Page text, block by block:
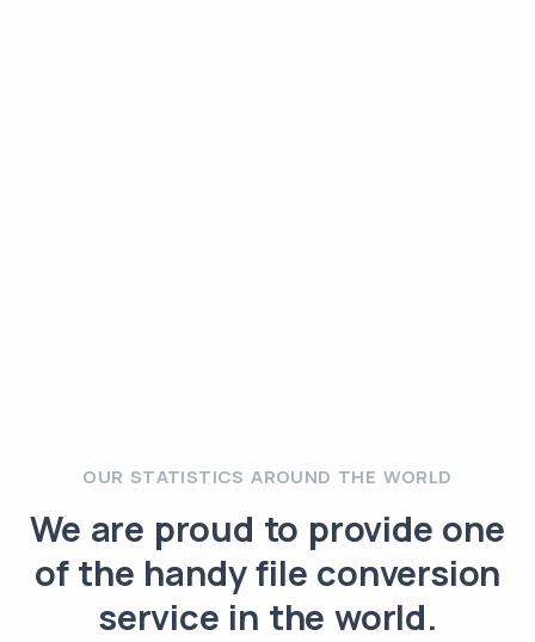
OUR STATISTICS AROUND THE WORLD
We are proud to provide one
of the handy file conversion
service in the world.